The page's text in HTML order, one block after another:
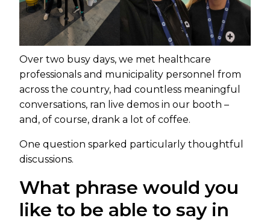
Over two busy days, we met healthcare
professionals and municipality personnel from
across the country, had countless meaningful
conversations, ran live demos in our booth –
and, of course, drank a lot of coffee.
One question sparked particularly thoughtful
discussions.
What phrase would you
like to be able to say in